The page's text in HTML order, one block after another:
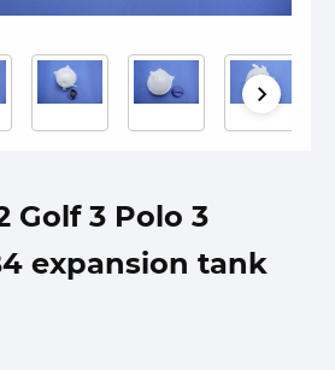
Golf 3 Polo 3
expansion tank